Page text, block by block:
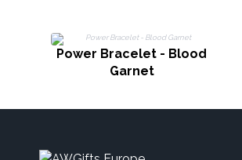
Power Bracelet - Blood
Garnet